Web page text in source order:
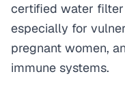
certified water
especially for
pregnant women,
immune systems.